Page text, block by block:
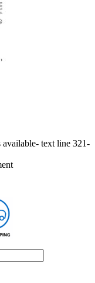
available- text line 321-